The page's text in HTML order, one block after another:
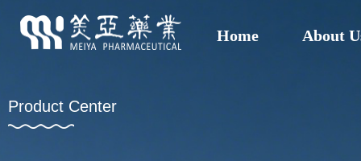
Home About
Product Center